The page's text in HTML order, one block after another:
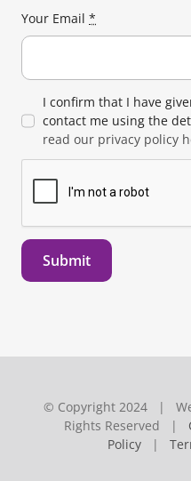
Your Email *
I confirm that I have
contact me using the
read our privacy policy
Submit
© Copyright 2024 |
Rights Reserved |
Policy |